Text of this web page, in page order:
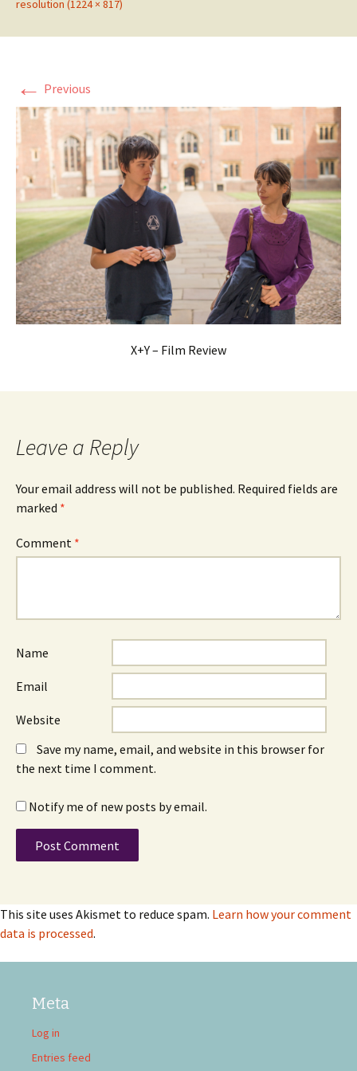
resolution (1224 × 817)
← Previous
X+Y – Film Review
Leave a Reply
Your email address will not be published. Required fields are
marked *
Comment *
Name
Email
Website
Save my name, email, and website in this browser for
the next time I comment.
Notify me of new posts by email.
This site uses Akismet to reduce spam. Learn how your comment
data is processed.
Meta
Log in
Entries feed